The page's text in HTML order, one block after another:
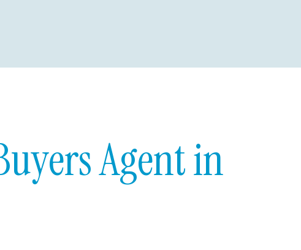
Agent in